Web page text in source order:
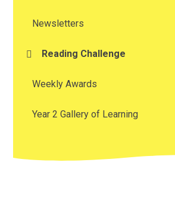
Newsletters
Reading Challenge
Weekly Awards
Year 2 Gallery of Learning